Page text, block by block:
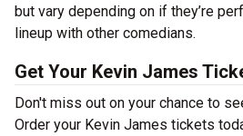
but vary depending on if they’re
lineup with other comedians.
Get Your Kevin James
Don't miss out on your chance to
Order your Kevin James tickets